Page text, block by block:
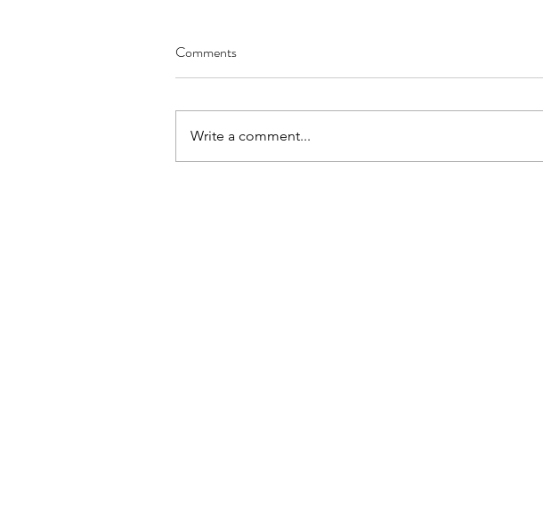
Comments
Write a comment...